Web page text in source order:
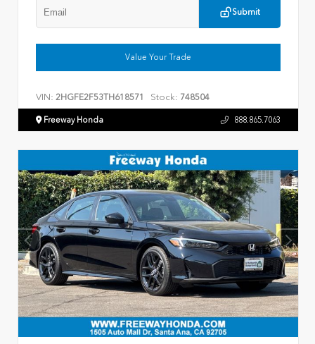
Submit
Value Your Trade
VIN: 2HGFE2F53TH618571 Stock: 748504
Freeway Honda 888.865.7063